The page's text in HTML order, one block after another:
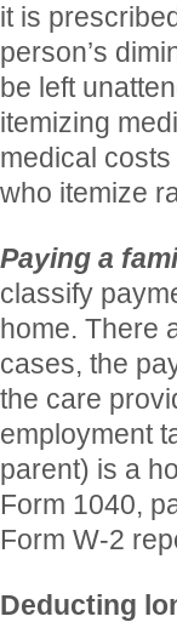
it is
person’s
be left
itemizing
medical
who itemize
Paying a
classify
home. There
cases, the
the care
employment
parent) is a
Form 1040,
Form W-2
Deducting